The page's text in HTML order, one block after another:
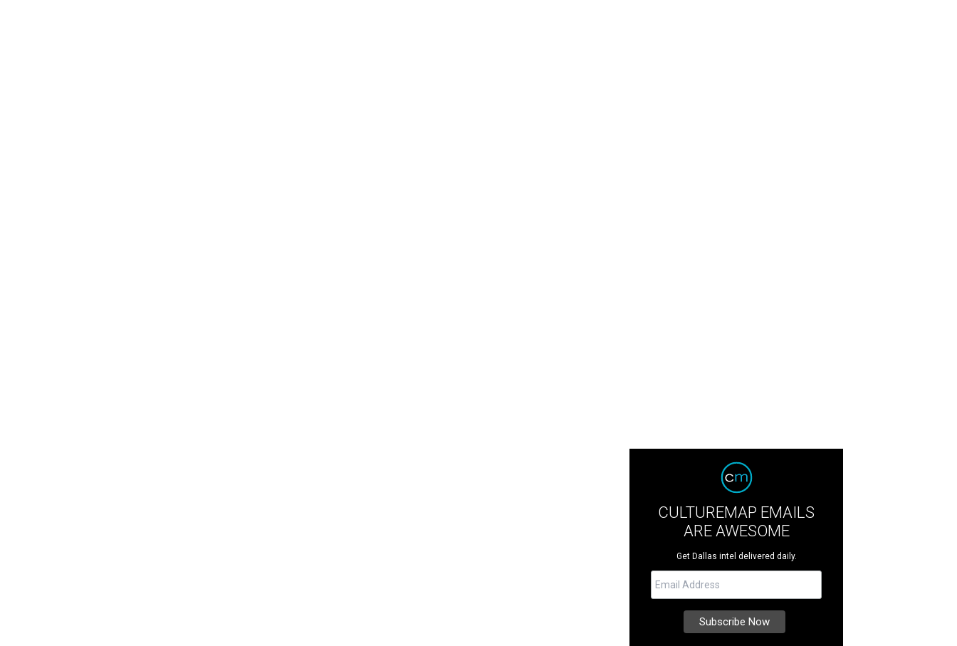
CULTUREMAP EMAILS
ARE AWESOME
Get Dallas intel delivered daily.